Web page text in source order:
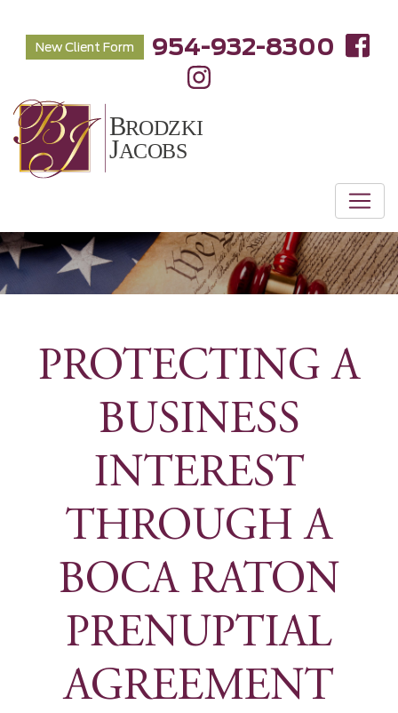
New Client Form 954-932-8300
PROTECTING A
BUSINESS
INTEREST
THROUGH A
BOCA RATON
PRENUPTIAL
AGREEMENT